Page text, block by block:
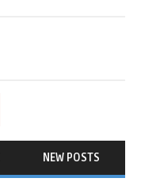
NEW POSTS